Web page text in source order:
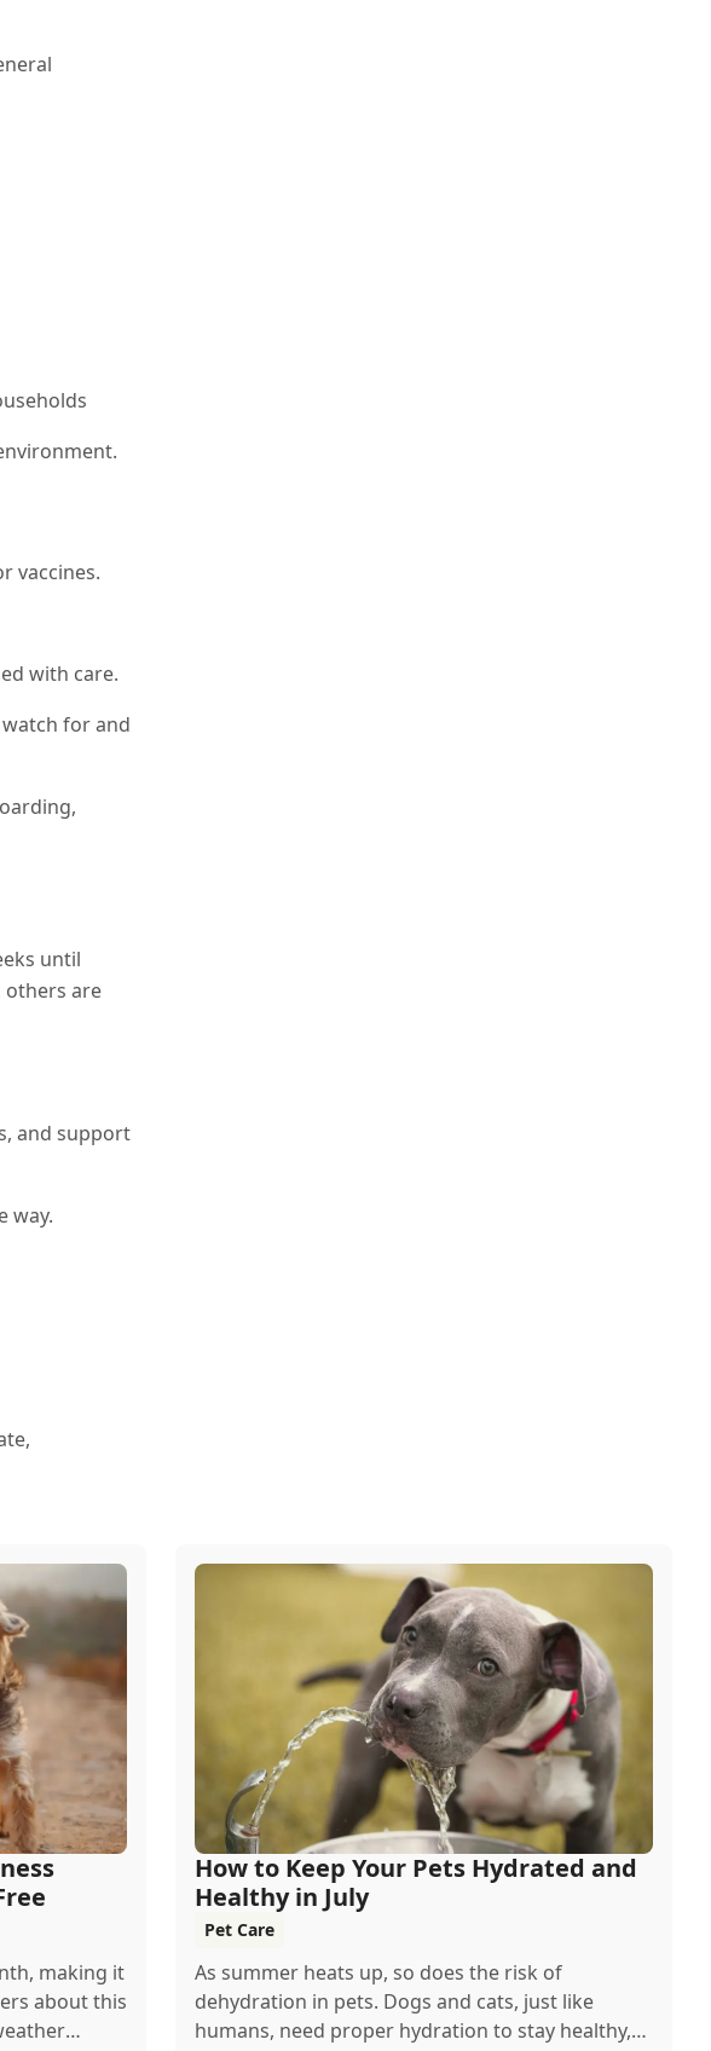
vaccines.
with care.
for and
until
others are
and support
way.
making it
about this
How to Keep Your Pets Hydrated and
Healthy in July
Pet Care
As summer heats up, so does the risk of
dehydration in pets. Dogs and cats, just like
humans, need proper hydration to stay healthy,